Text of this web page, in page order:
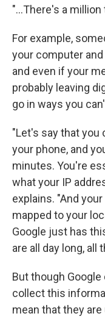
"...There's a
For example,
your computer
and even if your
probably leaving
go in ways you
"Let's say that you
your phone, and
minutes. You're
what your IP
explains. "And
mapped to your
Google just has
are all day long, all
But though
collect this
mean that they